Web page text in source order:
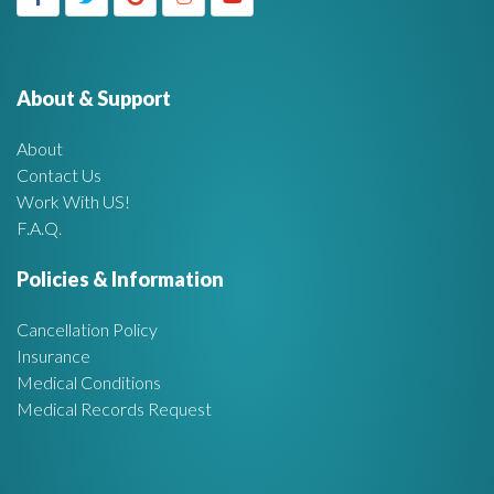
g
A
:About & Support
About
Contact Us
Work With US!
F.A.Q.
Policies & Information
Cancellation Policy
Insurance
Medical Conditions
Medical Records Request